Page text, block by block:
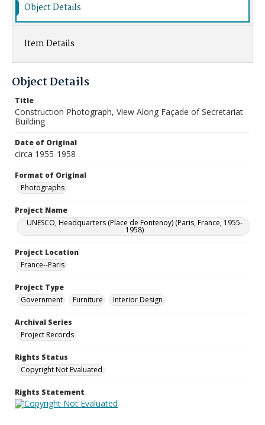
Object Details
Item Details
Object Details
Title
Construction Photograph, View Along Façade of Secretariat
Building
Date of Original
circa 1955-1958
Format of Original
Photographs
Project Name
UNESCO, Headquarters (Place de Fontenoy) (Paris, France, 1955-
1958)
Project Location
France--Paris
Project Type
Government
Furniture Interior Design
Archival Series
Project Records
Rights Status
Copyright Not Evaluated
Rights Statement